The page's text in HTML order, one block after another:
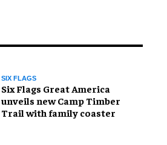
SIX FLAGS
Six Flags Great America
unveils new Camp Timber
Trail with family coaster